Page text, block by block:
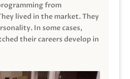
from
lived in the market. They
In some cases,
their careers develop in